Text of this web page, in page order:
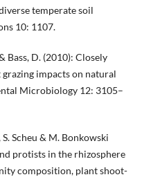
temperate soil
10: 1107.
Bass, D. (2010): Closely
impacts on natural
Microbiology 12: 3105–
S. Scheu & M. Bonkowski
protists in the rhizosphere
composition, plant shoot-